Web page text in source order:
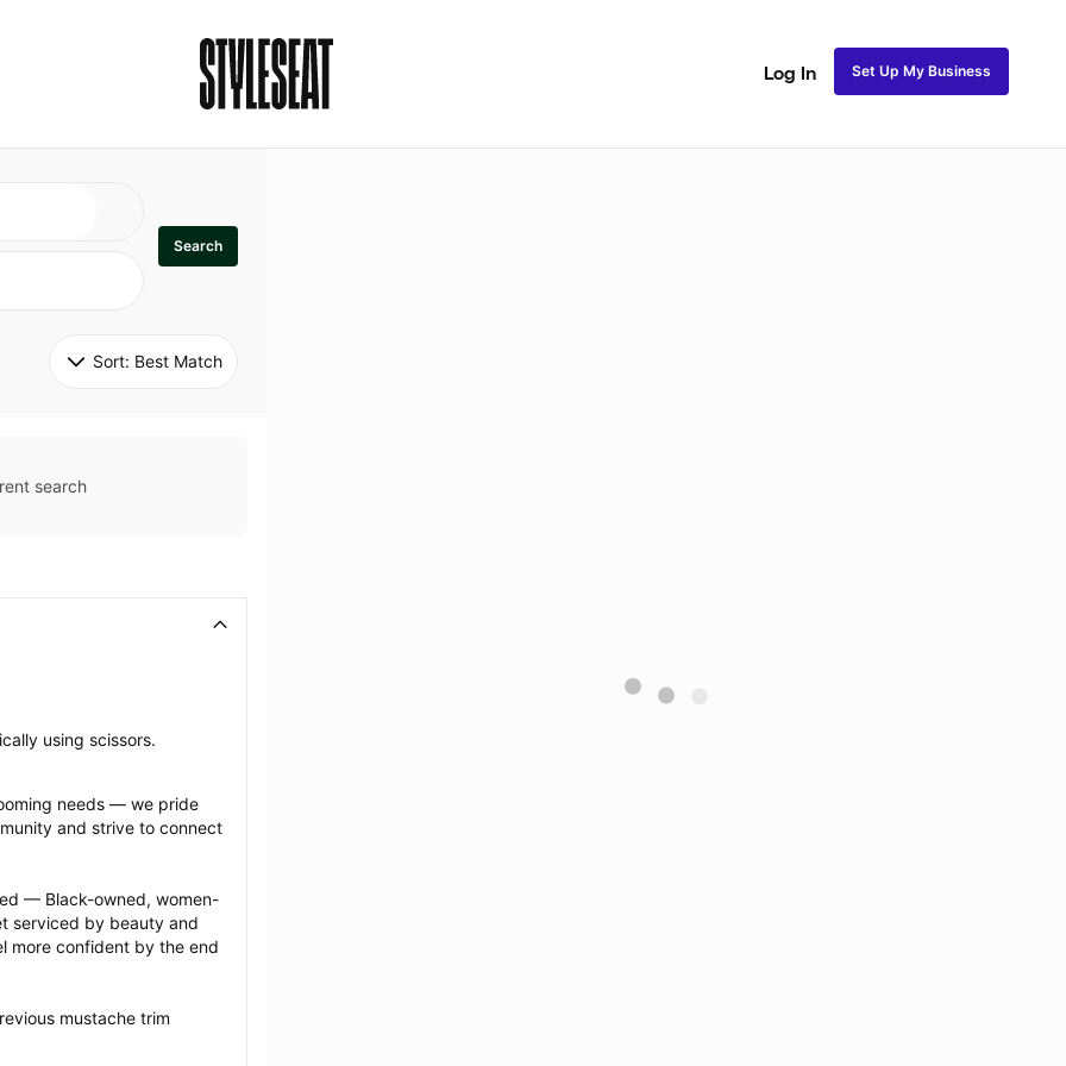
Log In Set Up My Business
Search
Sort: Best Match
search
using scissors.
needs — we pride
and strive to connect
— Black-owned, women-
serviced by beauty and
more confident by the end
mustache trim